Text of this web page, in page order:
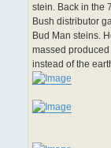
stein. Back in the
Bush distributor
Bud Man steins.
massed
instead of the